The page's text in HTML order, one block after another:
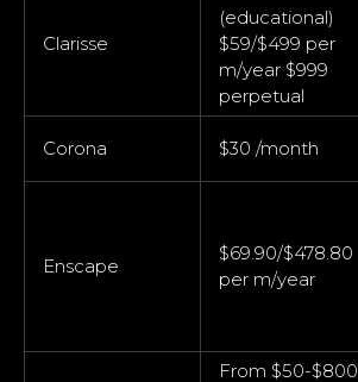
Clarisse
(educational)
$59/$499 per
m/year $999
perpetual
Corona $30 /month
Enscape
$69.90/$478.80
per m/year
From $50-$800